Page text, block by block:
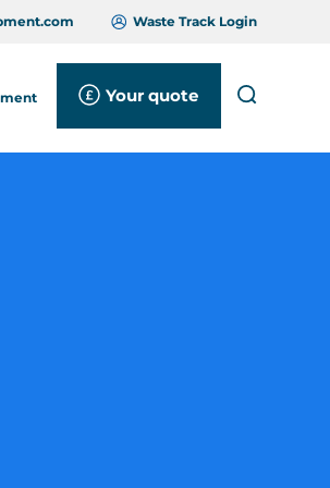
Waste Track Login
Search
Your quote